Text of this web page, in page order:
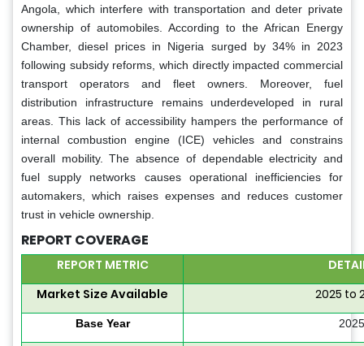
Angola, which interfere with transportation and deter private
ownership of automobiles. According to the African Energy
Chamber, diesel prices in Nigeria surged by 34% in 2023
following subsidy reforms, which directly impacted commercial
transport operators and fleet owners. Moreover, fuel
distribution infrastructure remains underdeveloped in rural
areas. This lack of accessibility hampers the performance of
internal combustion engine (ICE) vehicles and constrains
overall mobility. The absence of dependable electricity and
fuel supply networks causes operational inefficiencies for
automakers, which raises expenses and reduces customer
trust in vehicle ownership.
REPORT COVERAGE
REPORT METRIC
Market Size Available
2025 to
Base Year 2025